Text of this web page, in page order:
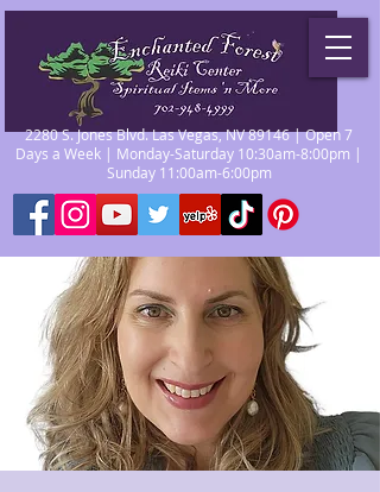
2280 S. Jones Blvd. Las Vegas, NV 89146 | Open 7
Days a Week | Monday-Saturday 10:30am-8:00pm |
Sunday 11:00am-6:00pm